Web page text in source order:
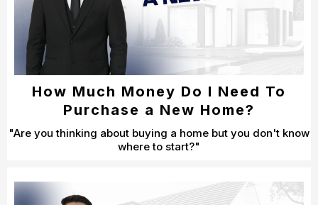
How Much Money Do I Need To
Purchase a New Home?
"Are you thinking about buying a home but you don't know
where to start?"